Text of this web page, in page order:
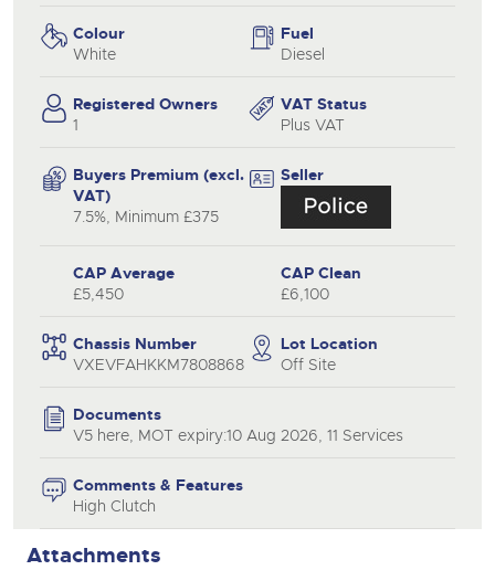
Colour
White
Fuel
Diesel
Registered Owners
1
VAT Status
Plus VAT
Buyers Premium (excl.
VAT)
7.5%, Minimum £375
Seller
CAP Average
£5,450
CAP Clean
£6,100
Chassis Number
VXEVFAHKKM7808868
Lot Location
Off Site
Documents
V5 here, MOT expiry:10 Aug 2026, 11 Services
Comments & Features
High Clutch
Attachments